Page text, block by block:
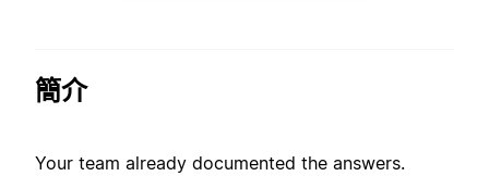
簡介
Your team already documented the answers.